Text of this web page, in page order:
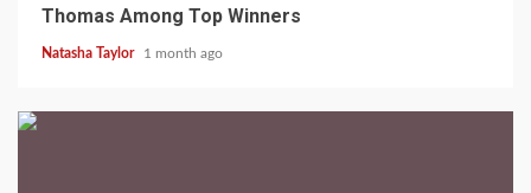
Thomas Among Top Winners
Natasha Taylor 1 month ago